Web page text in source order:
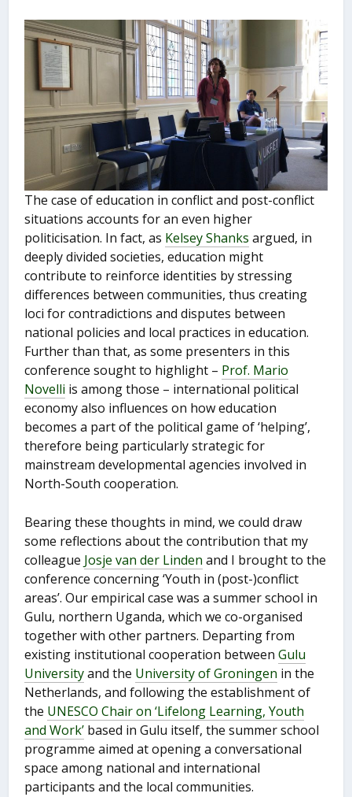
The case of education in conflict and post-conflict
situations accounts for an even higher
politicisation. In fact, as Kelsey Shanks argued, in
deeply divided societies, education might
contribute to reinforce identities by stressing
differences between communities, thus creating
loci for contradictions and disputes between
national policies and local practices in education.
Further than that, as some presenters in this
conference sought to highlight – Prof. Mario
Novelli is among those – international political
economy also influences on how education
becomes a part of the political game of ‘helping’,
therefore being particularly strategic for
mainstream developmental agencies involved in
North-South cooperation.
Bearing these thoughts in mind, we could draw
some reflections about the contribution that my
colleague Josje van der Linden and I brought to the
conference concerning ‘Youth in (post-)conflict
areas’. Our empirical case was a summer school in
Gulu, northern Uganda, which we co-organised
together with other partners. Departing from
existing institutional cooperation betweenGulu
Universityand the University of Groningen in the
Netherlands, and following the establishment of
the UNESCO Chair on ‘Lifelong Learning, Youth
and Work’ based in Gulu itself, the summer school
programme aimed at opening a conversational
space among national and international
participants and the local communities.